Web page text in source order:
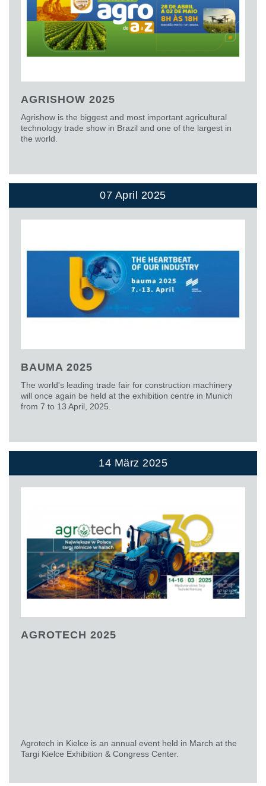
AGRISHOW 2025
Agrishow is the biggest and most important agricultural
technology trade show in Brazil and one of the largest in
the world.
07 April 2025
BAUMA 2025
The world's leading trade fair for construction machinery
will once again be held at the exhibition centre in Munich
from 7 to 13 April, 2025.
14 März 2025
AGROTECH 2025
Agrotech in Kielce is an annual event held in March at the
Targi Kielce Exhibition & Congress Center.